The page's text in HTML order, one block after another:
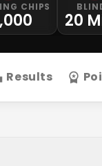
CHIPS
20
Results